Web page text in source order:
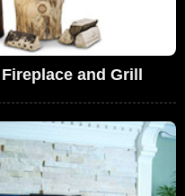
and Grill